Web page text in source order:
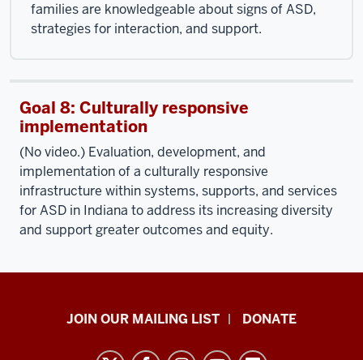
families are knowledgeable about signs of ASD,
strategies for interaction, and support.
Goal 8: Culturally responsive
implementation
(No video.) Evaluation, development, and
implementation of a culturally responsive
infrastructure within systems, supports, and services
for ASD in Indiana to address its increasing diversity
and support greater outcomes and equity.
HANDSJOIN OUR MAILING LIST DONATE